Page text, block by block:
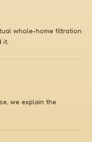
whole-home filtration
it.
we explain the